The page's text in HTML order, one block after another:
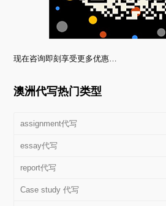
现在咨询即刻享受更多优惠…
澳洲代写热门类型
assignment代写
essay代写
report代写
Case study 代写